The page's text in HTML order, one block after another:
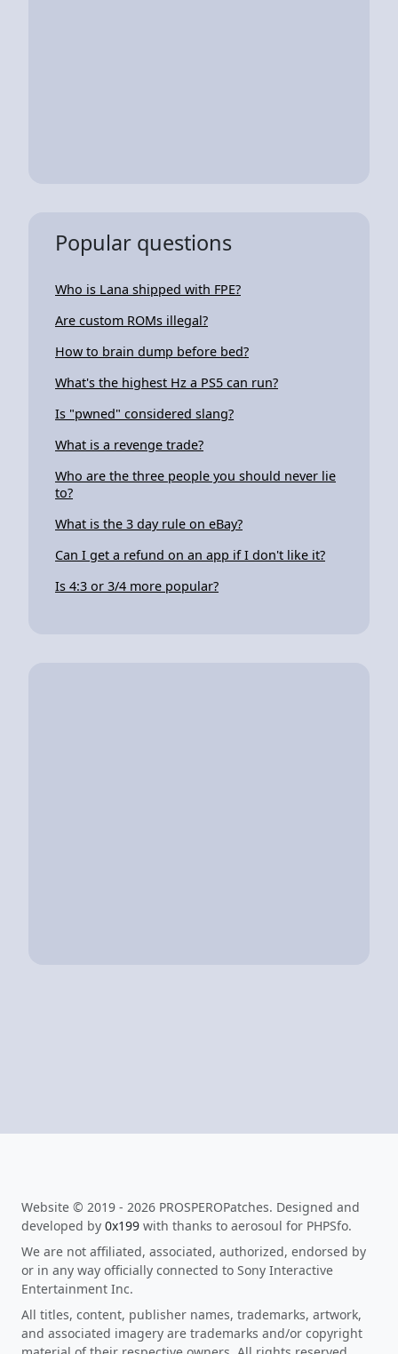
Popular questions
Who is Lana shipped with FPE?
Are custom ROMs illegal?
How to brain dump before bed?
What's the highest Hz a PS5 can run?
Is "pwned" considered slang?
What is a revenge trade?
Who are the three people you should never lie
to?
What is the 3 day rule on eBay?
Can I get a refund on an app if I don't like it?
Is 4:3 or 3/4 more popular?
Website © 2019 - 2026 PROSPEROPatches. Designed and
developed by 0x199 with thanks to aerosoul for PHPSfo.
We are not affiliated, associated, authorized, endorsed by
or in any way officially connected to Sony Interactive
Entertainment Inc.
All titles, content, publisher names, trademarks, artwork,
and associated imagery are trademarks and/or copyright